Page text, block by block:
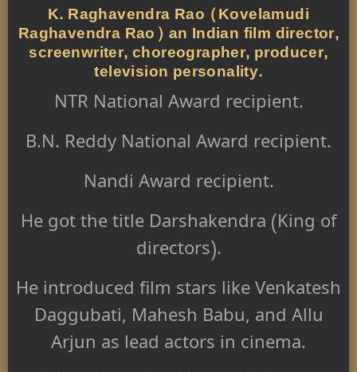
K. Raghavendra Rao (Kovelamudi
Raghavendra Rao) an Indian film director,
screenwriter, choreographer, producer,
television personality.
NTR National Award recipient.
B.N. Reddy National Award recipient.
Nandi Award recipient.
He got the title Darshakendra (King of
directors).
He introduced film stars like Venkatesh
Daggubati, Mahesh Babu, and Allu
Arjun as lead actors in cinema.